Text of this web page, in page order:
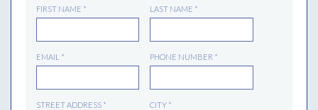
FIRST NAME * LAST NAME *
EMAIL * PHONE NUMBER *
STREET ADDRESS * CITY *